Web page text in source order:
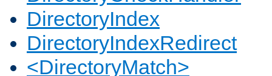
DirectoryIndex
DirectoryIndexRedirect
<DirectoryMatch>